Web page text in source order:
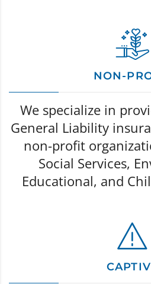
NON-
We specialize in
General Liability
non-profit
Social Services,
Educational, and